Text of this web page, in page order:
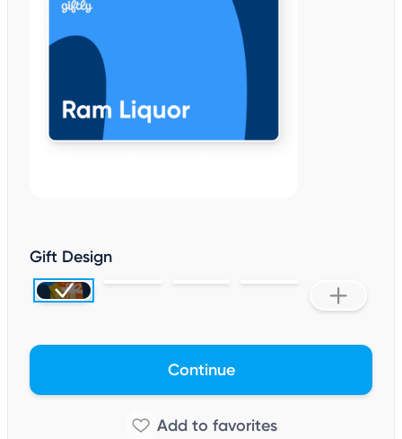
Gift Design
Continue